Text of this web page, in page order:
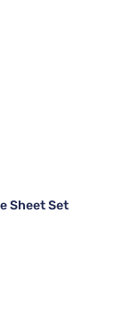
Sheet Set